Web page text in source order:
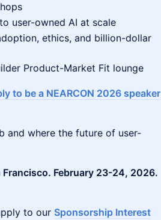
user-owned AI at scale
ethics, and billion-dollar
Product-Market Fit lounge
to be a NEARCON 2026 speaker
and where the future of user-
February 23-24, 2026.
to our Sponsorship Interest